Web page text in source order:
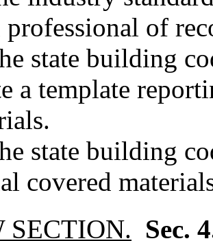
professional of
state building
a template
state building
covered
SECTION. Sec.